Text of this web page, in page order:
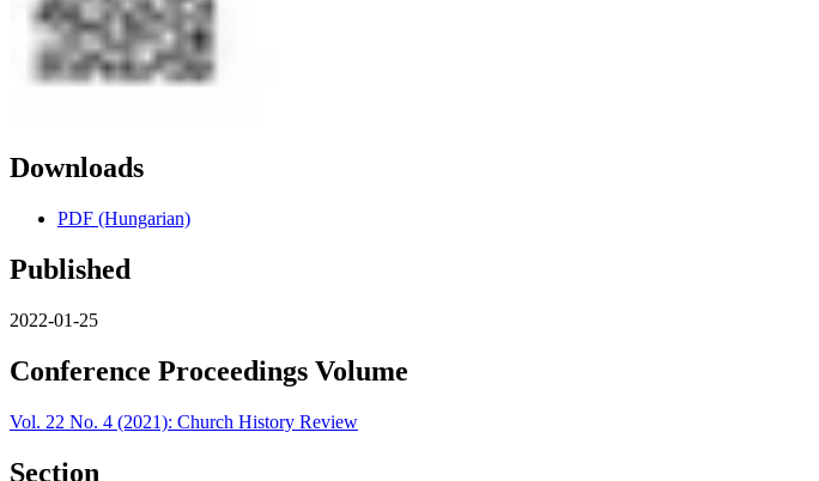
Downloads
PDF (Hungarian)
Published
2022-01-25
Conference Proceedings Volume
Vol. 22 No. 4 (2021): Church History Review
Section